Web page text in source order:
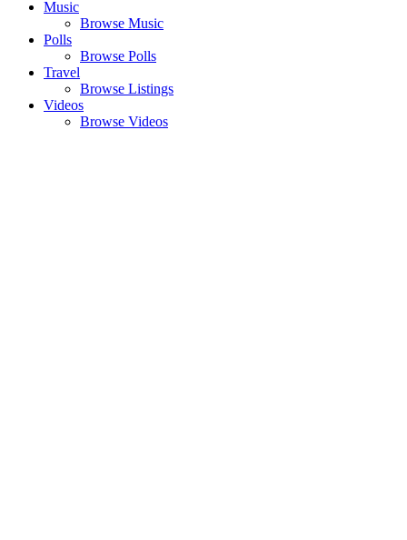
Music
Browse Music
Polls
Browse Polls
Travel
Browse Listings
Videos
Browse Videos